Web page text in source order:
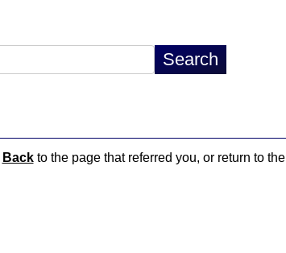
Backto the page that referred you, or return to the